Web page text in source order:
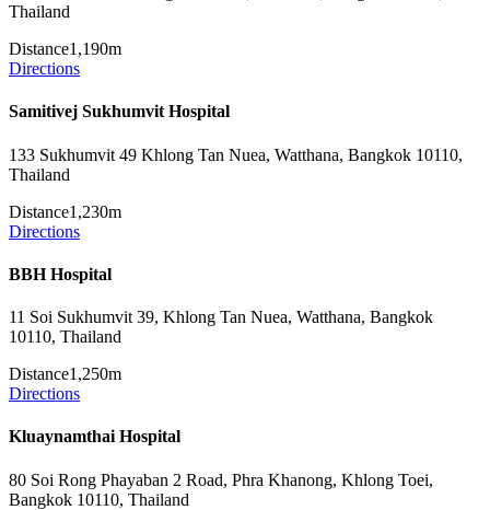
Thailand
Distance1,190m
Directions
Samitivej Sukhumvit Hospital
133 Sukhumvit 49 Khlong Tan Nuea, Watthana, Bangkok 10110,
Thailand
Distance1,230m
Directions
BBH Hospital
11 Soi Sukhumvit 39, Khlong Tan Nuea, Watthana, Bangkok
10110, Thailand
Distance1,250m
Directions
Kluaynamthai Hospital
80 Soi Rong Phayaban 2 Road, Phra Khanong, Khlong Toei,
Bangkok 10110, Thailand